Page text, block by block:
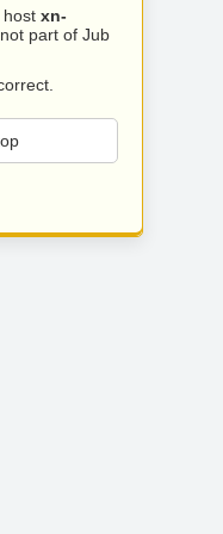
host xn-
part of Jub